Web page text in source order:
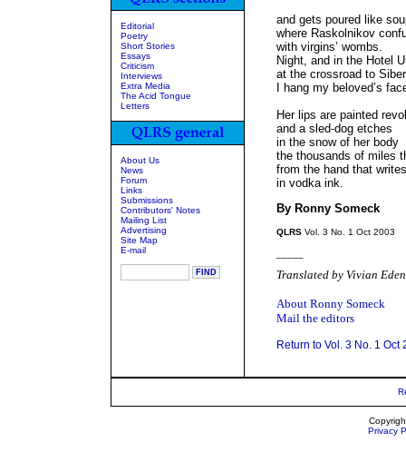
Editorial
Poetry
Short Stories
Essays
Criticism
Interviews
Extra Media
The Acid Tongue
Letters
About Us
News
Forum
Links
Submissions
Contributors' Notes
Mailing List
Advertising
Site Map
E-mail
and gets poured like
where Raskolnikov
with virgins’ wombs.
Night, and in the Hotel
at the crossroad to
I hang my beloved’s
Her lips are painted
and a sled-dog etches
in the snow of her body
the thousands of miles
from the hand that
in vodka ink.
By Ronny Someck
QLRS Vol. 3 No. 1 Oct 2003
Translated by Vivian Eden
About Ronny Someck
Mail the editors
Return to Vol. 3 No. 1 Oct
Privacy